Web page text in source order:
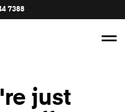
7388
just